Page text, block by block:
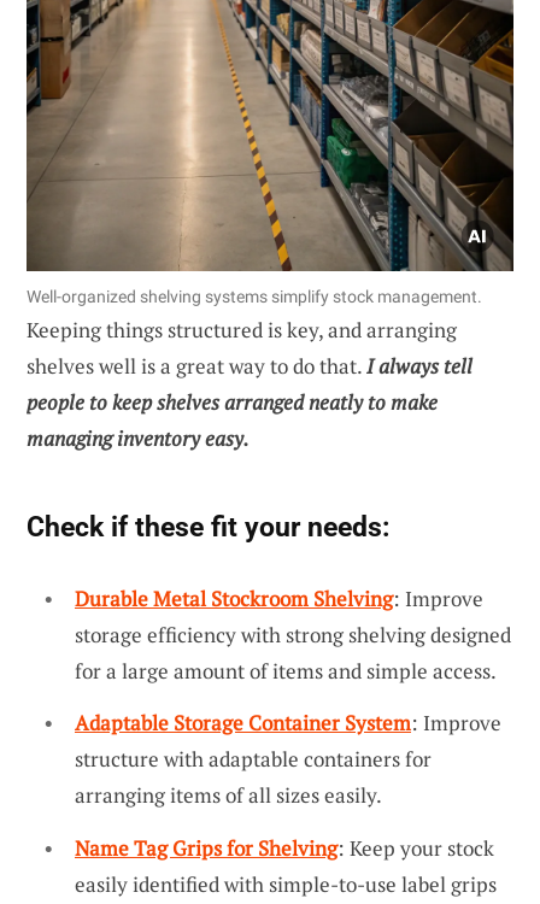
Well-organized shelving systems simplify stock management.
Keeping things structured is key, and arranging
shelves well is a great way to do that.I always tell
people to keep shelves arranged neatly to make
managing inventory easy.
Check if these fit your needs:
Durable Metal Stockroom Shelving: Improve
storage efficiency with strong shelving designed
for a large amount of items and simple access.
Adaptable Storage Container System: Improve
structure with adaptable containers for
arranging items of all sizes easily.
Name Tag Grips for Shelving: Keep your stock
easily identified with simple-to-use label grips